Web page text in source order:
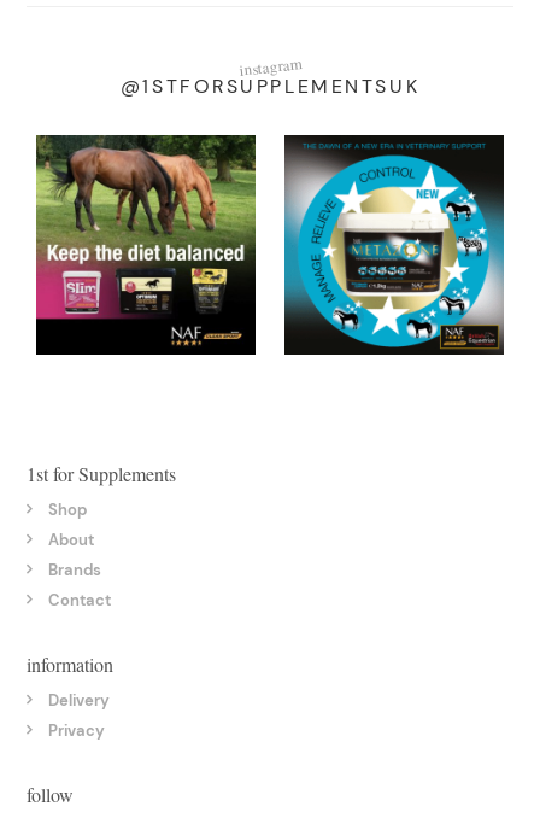
instagram
@1STFORSUPPLEMENTSUK
1st for Supplements
Shop
About
Brands
Contact
information
Delivery
Privacy
follow